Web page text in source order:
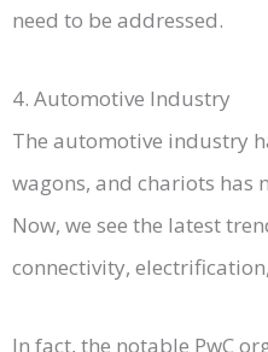
need to be addressed.
4. Automotive Industry
The automotive industry
wagons, and chariots
Now, we see the latest
connectivity,
In fact, the notable PwC